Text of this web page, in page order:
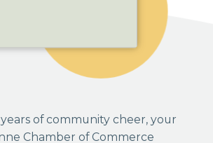
of community cheer, your
Chamber of Commerce